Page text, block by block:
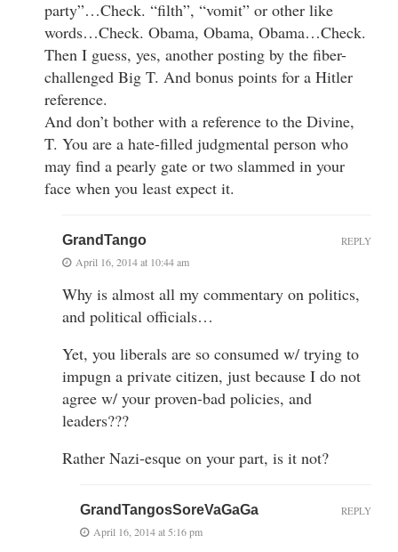
party”…Check. “filth”, “vomit” or other like
words…Check. Obama, Obama, Obama…Check.
Then I guess, yes, another posting by the fiber-
challenged Big T. And bonus points for a Hitler
reference.
And don’t bother with a reference to the Divine,
T. You are a hate-filled judgmental person who
may find a pearly gate or two slammed in your
face when you least expect it.
GrandTango
April 16, 2014 at 10:44 am
Why is almost all my commentary on politics,
and political officials…
Yet, you liberals are so consumed w/ trying to
impugn a private citizen, just because I do not
agree w/ your proven-bad policies, and
leaders???
Rather Nazi-esque on your part, is it not?
REPLY
GrandTangosSoreVaGaGa
April 16, 2014 at 5:16 pm
REPLY